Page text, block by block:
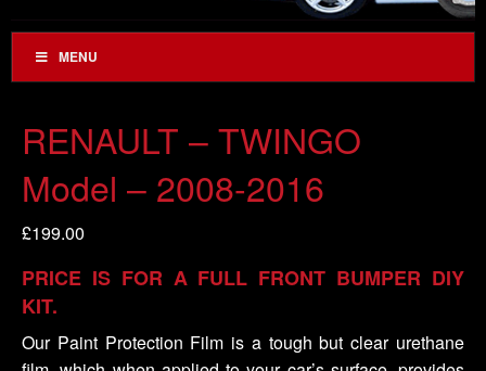
MENU
RENAULT – TWINGO
Model – 2008-2016
£199.00
PRICE IS FOR A FULL FRONT BUMPER DIY
KIT.
Our Paint Protection Film is a tough but clear urethane